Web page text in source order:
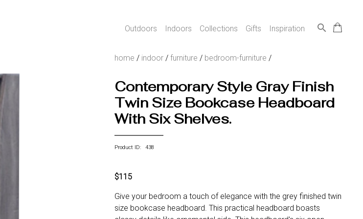
Outdoors Indoors Collections Gifts Inspiration search
home / indoor / furniture / bedroom-furniture /
Contemporary Style Gray Finish
Twin Size Bookcase Headboard
With Six Shelves.
Product ID: 438
$115
Give your bedroom a touch of elegance with the grey finished twin
size bookcase headboard. This practical headboard boasts